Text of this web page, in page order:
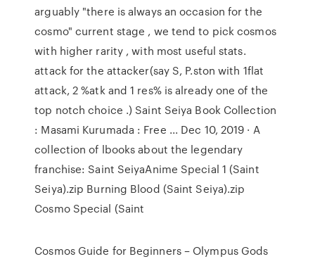
arguably "there is always an occasion for the
cosmo" current stage , we tend to pick cosmos
with higher rarity , with most useful stats.
attack for the attacker(say S, P.ston with 1flat
attack, 2 %atk and 1 res% is already one of the
top notch choice .) Saint Seiya Book Collection
: Masami Kurumada : Free ... Dec 10, 2019 · A
collection of lbooks about the legendary
franchise: Saint SeiyaAnime Special 1 (Saint
Seiya).zip Burning Blood (Saint Seiya).zip
Cosmo Special (Saint
Cosmos Guide for Beginners – Olympus Gods